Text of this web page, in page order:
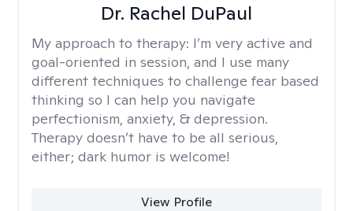
Dr. Rachel DuPaul
My approach to therapy: I’m very active and
goal-oriented in session, and I use many
different techniques to challenge fear based
thinking so I can help you navigate
perfectionism, anxiety, & depression.
Therapy doesn’t have to be all serious,
either; dark humor is welcome!
View Profile